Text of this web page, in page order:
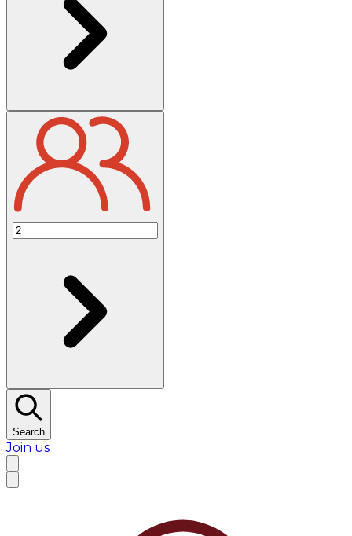
Search
Join us